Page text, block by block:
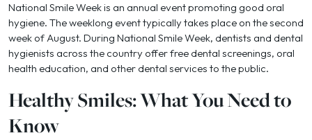
National Smile Week is an annual event promoting good oral
hygiene. The weeklong event typically takes place on the second
week of August. During National Smile Week, dentists and dental
hygienists across the country offer free dental screenings, oral
health education, and other dental services to the public.
Healthy Smiles: What You Need to
Know